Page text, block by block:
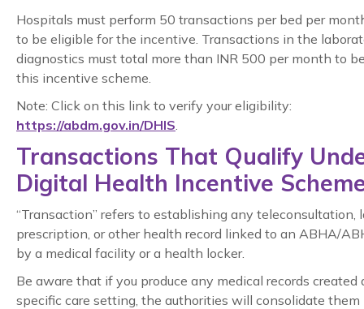
Hospitals must perform 50 transactions per bed per
to be eligible for the incentive. Transactions in the
diagnostics must total more than INR 500 per month to
this incentive scheme.
Note: Click on this link to verify your eligibility:
https://abdm.gov.in/DHIS.
Transactions That Qualify
Digital Health Incentive
“Transaction” refers to establishing any teleconsultation,
prescription, or other health record linked to an ABHA/
by a medical facility or a health locker.
Be aware that if you produce any medical records created
specific care setting, the authorities will consolidate them